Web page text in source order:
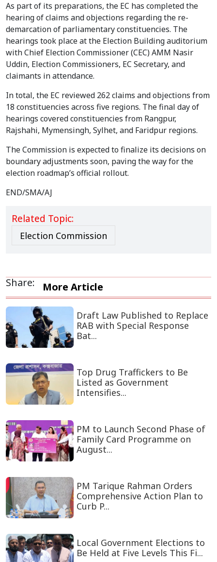
As part of its preparations, the EC has completed the
hearing of claims and objections regarding the re-
demarcation of parliamentary constituencies. The
hearings took place at the Election Building auditorium
with Chief Election Commissioner (CEC) AMM Nasir
Uddin, Election Commissioners, EC Secretary, and
claimants in attendance.
In total, the EC reviewed 262 claims and objections from
18 constituencies across five regions. The final day of
hearings covered constituencies from Rangpur,
Rajshahi, Mymensingh, Sylhet, and Faridpur regions.
The Commission is expected to finalize its decisions on
boundary adjustments soon, paving the way for the
election roadmap’s official rollout.
END/SMA/AJ
Related Topic:
Election Commission
Share: More Article
Draft Law Published to Replace
RAB with Special Response
Bat...
Top Drug Traffickers to Be
Listed as Government
Intensifies...
PM to Launch Second Phase of
Family Card Programme on
August...
PM Tarique Rahman Orders
Comprehensive Action Plan to
Curb P...
Local Government Elections to
Be Held at Five Levels This Fi...